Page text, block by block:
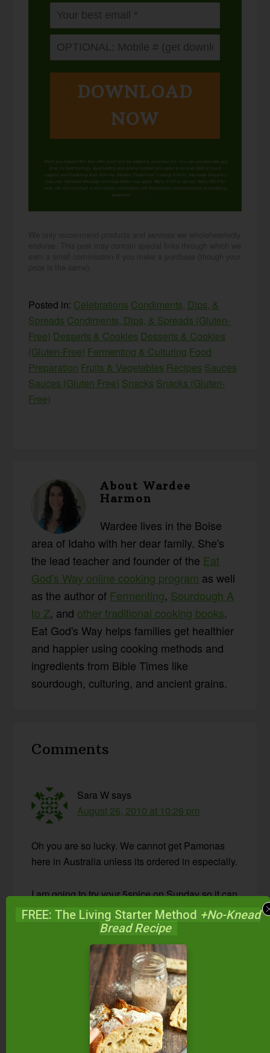
DOWNLOAD
NOW
When you request this free offer, you'll also be added to our email list. You can unsubscribe any
time, no hard feelings. By providing your phone number, you agree to receive SMS account,
support, and marketing texts from me, Wardee (Traditional Cooking School). Message frequency
may vary. Standard Message and Data Rates may apply. Reply STOP to opt out. Reply HELP for
help. We will not share or sell mobile information with third parties for promotional or marketing
purposes.
Posted in: Celebrations Condiments, Dips, &
Spreads Condiments, Dips, & Spreads (Gluten-
Free) Desserts & Cookies Desserts & Cookies
(Gluten-Free) Fermenting & Culturing Food
Preparation Fruits & Vegetables Recipes Sauces
Sauces (Gluten Free) Snacks Snacks (Gluten-
Free)
AboutWardee
Harmon
Wardee lives in the Boise
area of Idaho with her dear family. She's
the lead teacher and founder of the Eat
God's Way online cooking program as well
as the author of Fermenting, Sourdough A
to Z, and other traditional cooking books.
Eat God's Way helps families get healthier
and happier using cooking methods and
ingredients from Bible Times like
sourdough, culturing, and ancient grains.
Interactions
Comments
Sara W says
August 26, 2010 at 10:26 pm
Oh you are so lucky. We cannot get Pamonas
here in Australia unless its ordered in especially.
I am going to try your 5spice on Sunday so it can
be ready mid week on soaked oats for breakfast.
Thank you for your wonderful blog!
Wardeesays
August 27, 2010 at 3:43 pm
Sara — I hope you like it! Let me know,
FREE: The Living Starter Method +No-Knead
Bread Recipe